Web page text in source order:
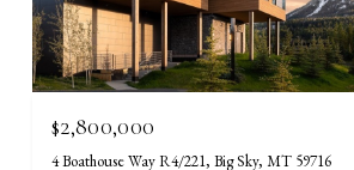
$2,800,000
4 Boathouse Way R4/221, Big Sky, MT 59716